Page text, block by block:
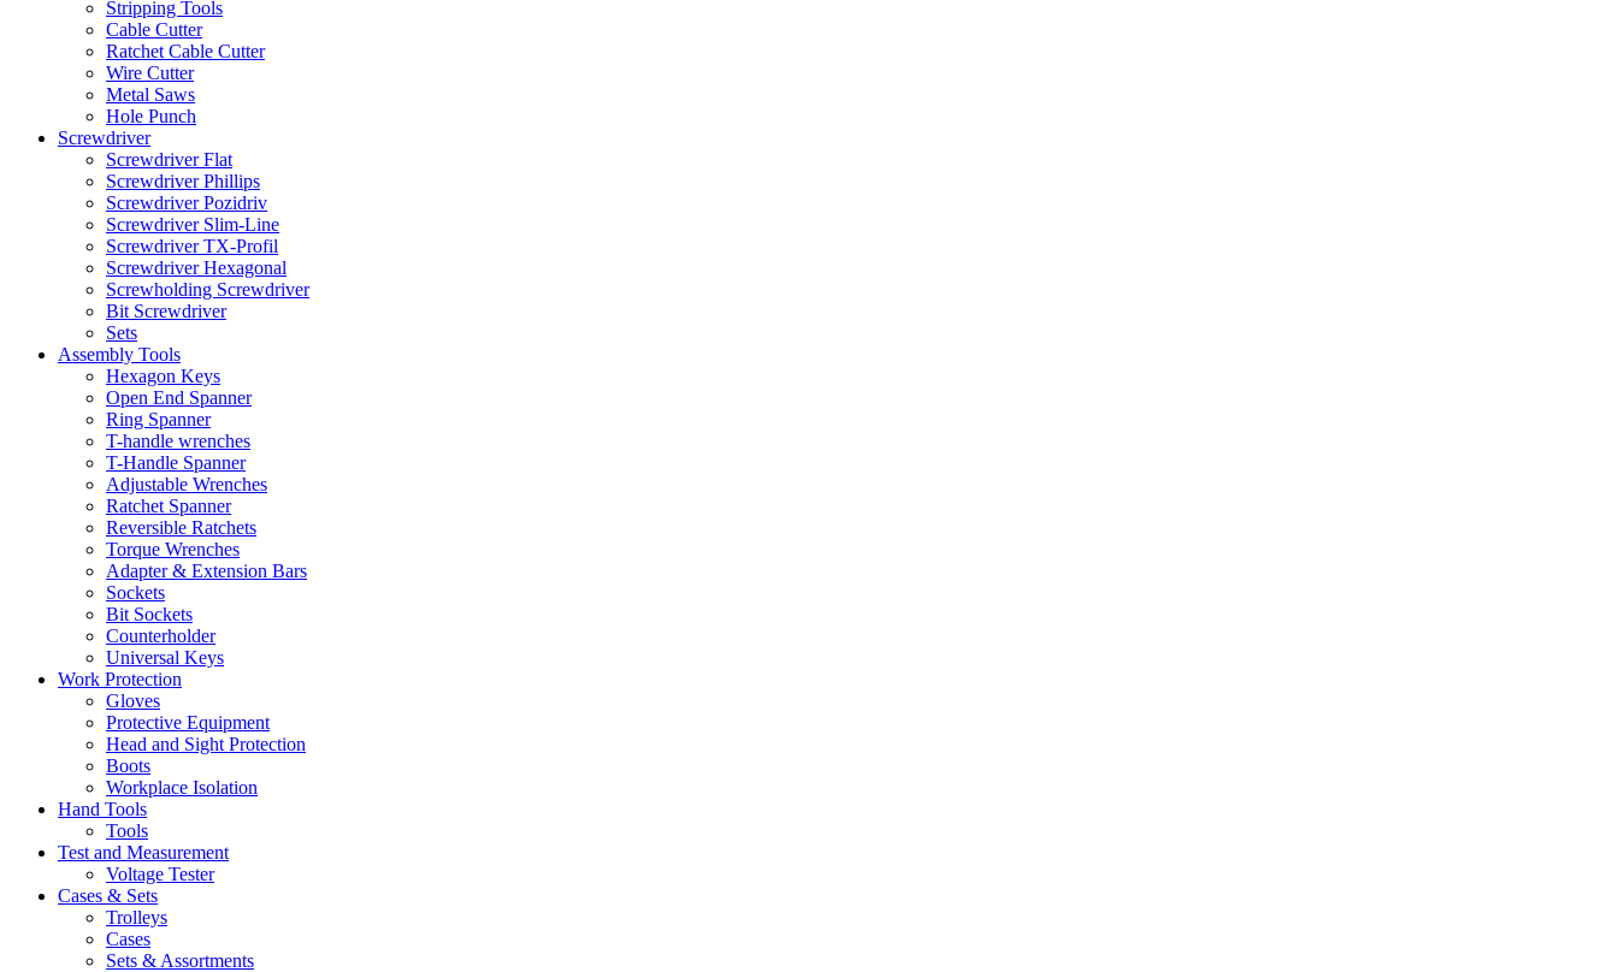
Stripping Tools
Cable Cutter
Ratchet Cable Cutter
Wire Cutter
Metal Saws
Hole Punch
Screwdriver
Screwdriver Flat
Screwdriver Phillips
Screwdriver Pozidriv
Screwdriver Slim-Line
Screwdriver TX-Profil
Screwdriver Hexagonal
Screwholding Screwdriver
Bit Screwdriver
Sets
Assembly Tools
Hexagon Keys
Open End Spanner
Ring Spanner
T-handle wrenches
T-Handle Spanner
Adjustable Wrenches
Ratchet Spanner
Reversible Ratchets
Torque Wrenches
Adapter & Extension Bars
Sockets
Bit Sockets
Counterholder
Universal Keys
Work Protection
Gloves
Protective Equipment
Head and Sight Protection
Boots
Workplace Isolation
Hand Tools
Tools
Test and Measurement
Voltage Tester
Cases & Sets
Trolleys
Cases
Sets & Assortments